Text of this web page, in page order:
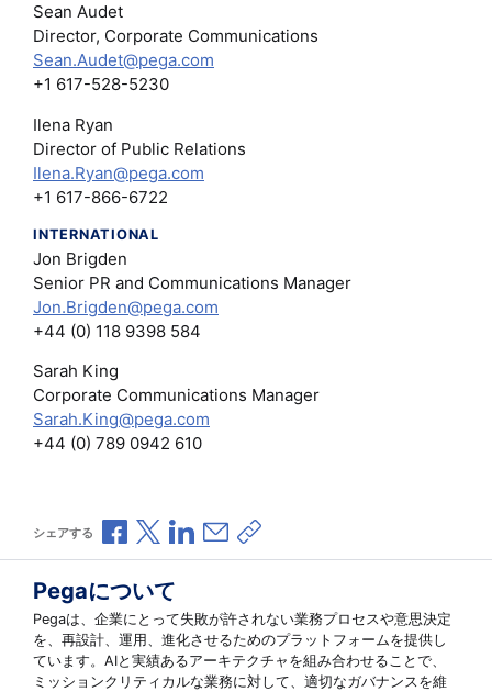
Sean Audet
Director, Corporate Communications
Sean.Audet@pega.com
+1 617-528-5230
Ilena Ryan
Director of Public Relations
Ilena.Ryan@pega.com
+1 617-866-6722
INTERNATIONAL
Jon Brigden
Senior PR and Communications Manager
Jon.Brigden@pega.com
+44 (0) 118 9398 584
Sarah King
Corporate Communications Manager
Sarah.King@pega.com
+44 (0) 789 0942 610
シェアする Facebookで共有
Xで共有LinkedInで共有
メールで共有
共有リンクをコピー
Pegaについて
Pegaは、企業にとって失敗が許されない業務プロセスや意思決定
を、再設計、運用、進化させるためのプラットフォームを提供し
ています。AIと実績あるアーキテクチャを組み合わせることで、
ミッションクリティカルな業務に対して、適切なガバナンスを維